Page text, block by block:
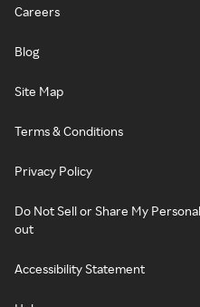
Careers
Blog
Site Map
Terms & Conditions
Privacy Policy
Do Not Sell or Share My
out
Accessibility Statement